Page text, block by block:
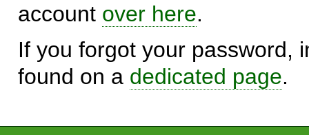
account over here.
If you forgot your password,
found on a dedicated page.